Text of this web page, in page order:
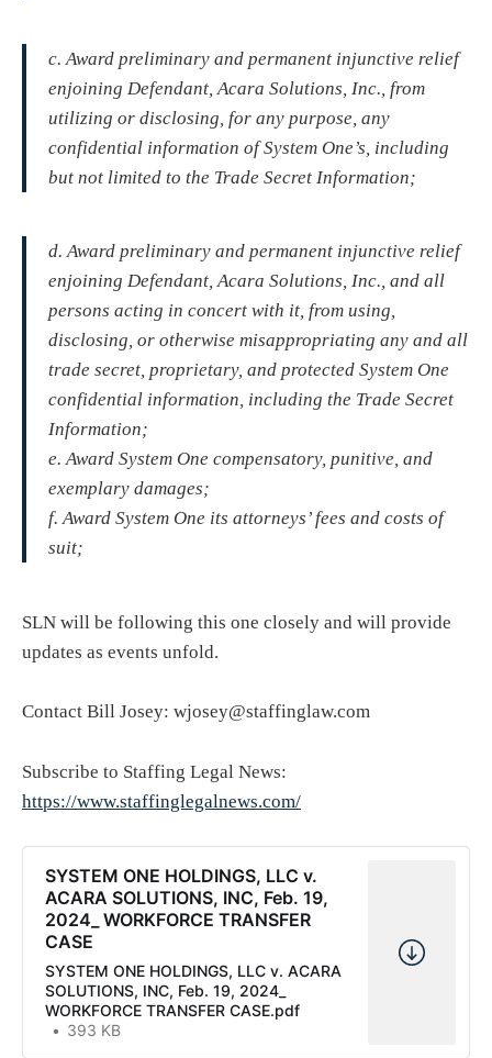
c. Award preliminary and permanent injunctive relief
enjoining Defendant, Acara Solutions, Inc., from
utilizing or disclosing, for any purpose, any
confidential information of System One’s, including
but not limited to the Trade Secret Information;
d. Award preliminary and permanent injunctive relief
enjoining Defendant, Acara Solutions, Inc., and all
persons acting in concert with it, from using,
disclosing, or otherwise misappropriating any and all
trade secret, proprietary, and protected System One
confidential information, including the Trade Secret
Information;
e. Award System One compensatory, punitive, and
exemplary damages;
f. Award System One its attorneys’ fees and costs of
suit;
SLN will be following this one closely and will provide
updates as events unfold.
Contact Bill Josey: wjosey@staffinglaw.com
Subscribe to Staffing Legal News:
https://www.staffinglegalnews.com/
SYSTEM ONE HOLDINGS, LLC v.
ACARA SOLUTIONS, INC, Feb. 19,
2024_ WORKFORCE TRANSFER
CASE
SYSTEM ONE HOLDINGS, LLC v. ACARA
SOLUTIONS, INC, Feb. 19, 2024_
WORKFORCE TRANSFER CASE.pdf
393 KB